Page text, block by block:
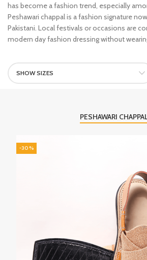
has become a fashion trend, especially
Peshawari chappal is a fashion signature
Pakistani. Local festivals or occasions are
modern day fashion dressing without
SHOW SIZES
PESHAWARI
-30%